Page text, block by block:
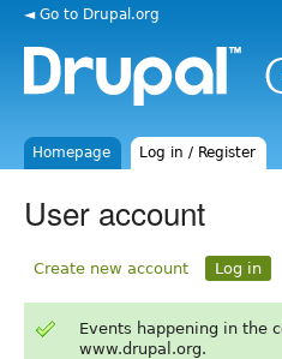
◄ Go to Drupal.org
Homepage Log in / Register
User account
Create new account Log in
Events happening in the
www.drupal.org.